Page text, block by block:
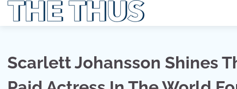
Skip
content
Scarlett Johansson Shines